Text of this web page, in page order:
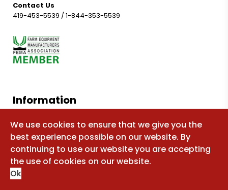
Contact Us
419-453-5539 /1-844-353-5539
Information
Shop for parts
Manuals
FAQ
We use cookies to ensure that we give you the
best experience possible on our website. By
continuing to use our website you are accepting
the use of cookies on our website.
Ok